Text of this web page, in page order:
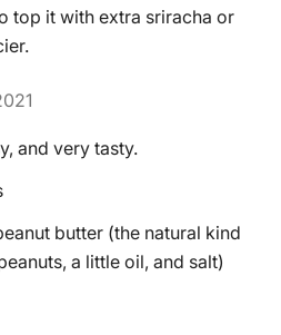
top it with extra sriracha or
and very tasty.
butter (the natural kind
a little oil, and salt)